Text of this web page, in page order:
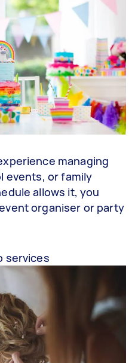
managing
events, or family
allows it, you
organiser or party
services